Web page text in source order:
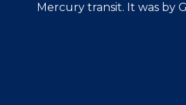
Mercury transit. It was by